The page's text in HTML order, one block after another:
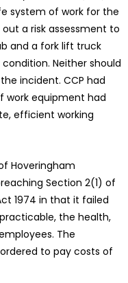
system of work for the
a risk assessment to
and a fork lift truck
Neither should
incident. CCP had
work equipment had
efficient working
Hoveringham
Section 2(1) of
1974 in that it failed
the health,
The
to pay costs of